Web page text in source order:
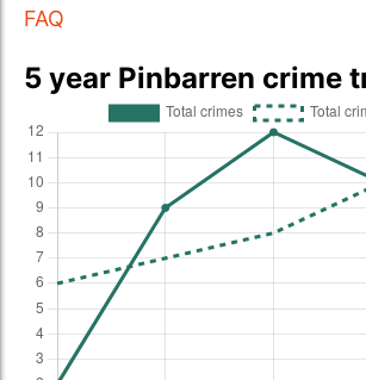
FAQ
5 year Pinbarren crime